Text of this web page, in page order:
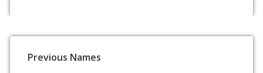
Previous Names